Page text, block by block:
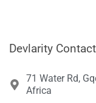
Devlarity
71 Water Rd,
Africa